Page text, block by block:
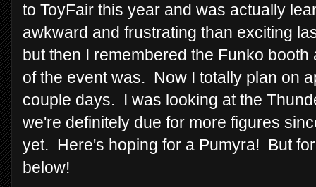
to ToyFair this year and was actually
awkward and frustrating than exciting
but then I remembered the Funko
of the event was. Now I totally plan on
couple days. I was looking at the
we're definitely due for more figures
yet. Here's hoping for a Pumyra! But
below!